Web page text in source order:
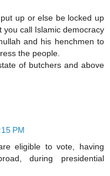
up or else be locked up
call Islamic democracy
and his henchmen to
the people.
of butchers and above
PM
eligible to vote, having
during presidential